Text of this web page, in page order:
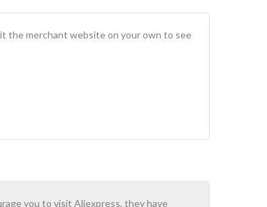
the merchant website on your own to see
you to visit Aliexpress, they have